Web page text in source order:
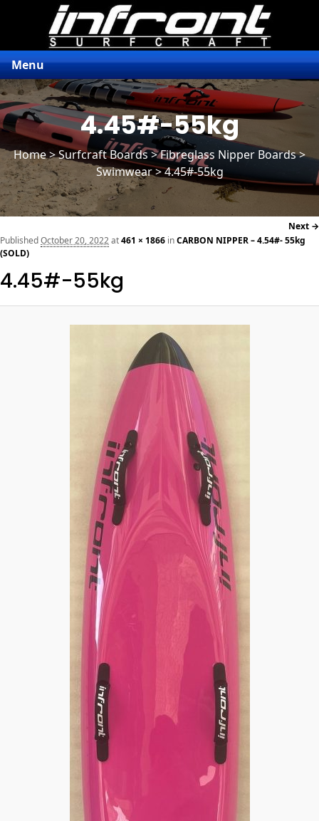
Menu
4.45#-55kg
Home>Surfcraft Boards>Fibreglass Nipper Boards>
Swimwear > 4.45#-55kg
Next →
4.45#-55kg
PublishedOctober 20, 2022at461 × 1866 inCARBON NIPPER – 4.54#- 55kg
(SOLD)